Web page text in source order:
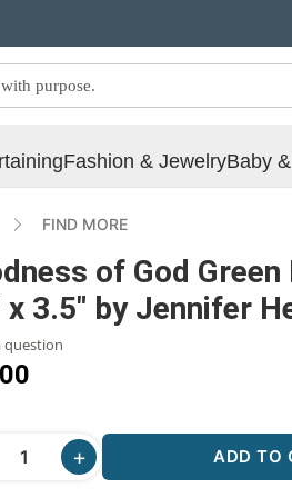
Fashion & JewelryBaby
FIND MORE
of God
x 3.5" by Jennifer
question
ADD TO